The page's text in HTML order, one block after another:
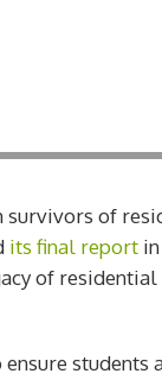
of
its final report
of
students